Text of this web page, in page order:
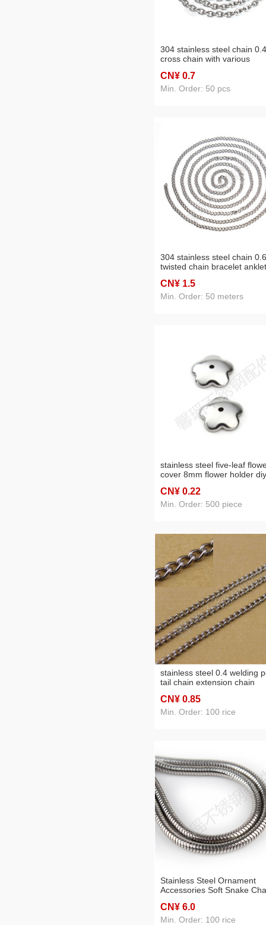
304 stainless steel chain 0.4
cross chain with various
CN¥ 0.7
Min. Order: 50 pcs
304 stainless steel chain 0.6
twisted chain bracelet anklet
accessories
CN¥ 1.5
Min. Order: 50 meters
stainless steel five-leaf
cover 8mm flower holder diy
CN¥ 0.22
Min. Order: 500 piece
stainless steel 0.4 welding
tail chain extension chain
accessories
CN¥ 0.85
Min. Order: 100 rice
Stainless Steel Ornament
Accessories Soft Snake
CN¥ 6.0
Min. Order: 100 rice